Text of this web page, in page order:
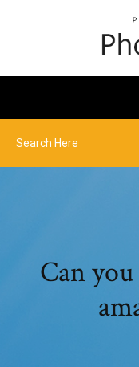
Can